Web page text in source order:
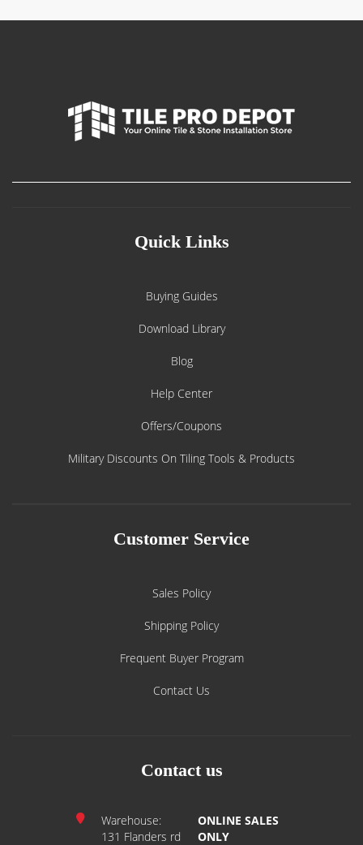
Quick Links
Buying Guides
Download Library
Blog
Help Center
Offers/Coupons
Military Discounts On Tiling Tools & Products
Customer Service
Sales Policy
Shipping Policy
Frequent Buyer Program
Contact Us
Contact us
Warehouse:
131 Flanders rd
ONLINE SALES
ONLY